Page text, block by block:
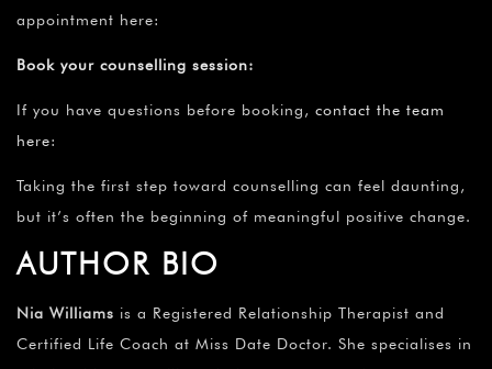
appointment here:
Book your counselling session:
If you have questions before booking, contact the team
here:
Taking the first step toward counselling can feel daunting,
but it’s often the beginning of meaningful positive change.
AUTHOR BIO
Nia Williams is a Registered Relationship Therapist and
Certified Life Coach at Miss Date Doctor. She specialises in